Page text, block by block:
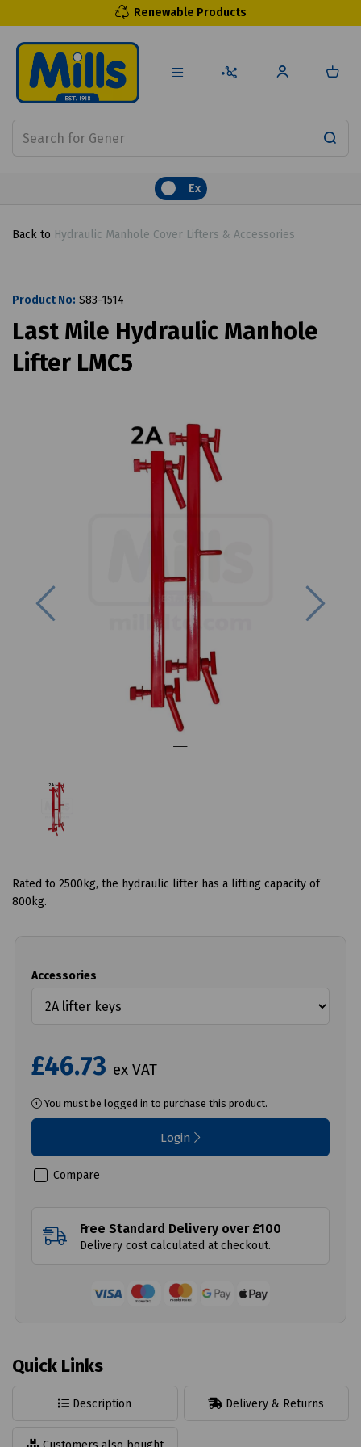
Renewable Products
Ex
Back to Hydraulic Manhole Cover Lifters & Accessories
Product No: S83-1514
Last Mile Hydraulic Manhole
Lifter LMC5
Previous
Rated to 2500kg, the hydraulic lifter has a lifting capacity of
800kg.
Accessories
£46.73 ex VAT
You must be logged in to purchase this product.
Login
Compare
Free Standard Delivery over £100
Delivery cost calculated at checkout.
Quick Links
Description Delivery & Returns